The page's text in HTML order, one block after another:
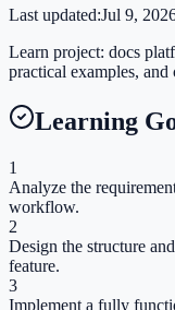
Last updated:Jul 9,
Learn project: docs
practical examples,
Learning
1
Analyze the
workflow.
2
Design the structure
feature.
3
Implement a fully